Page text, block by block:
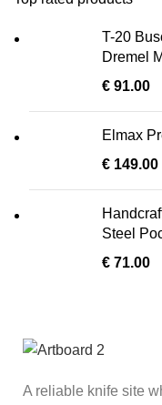
T-20
Dremel
€ 91.00
Elmax
€ 149.00
Steel
€ 71.00
A reliable knife site